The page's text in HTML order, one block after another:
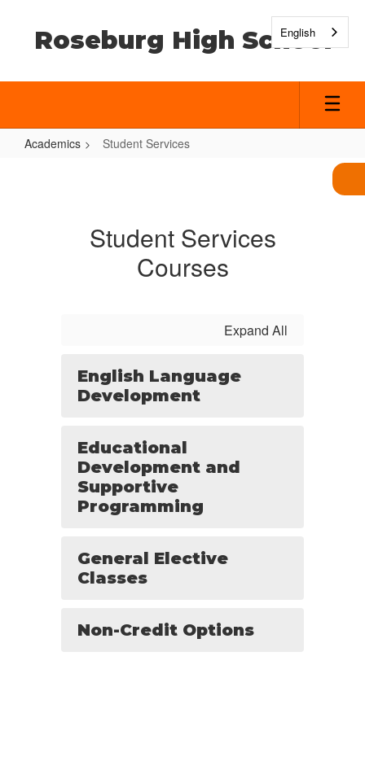
Roseburg High School
Academics Student Services
Student Services
Courses
Expand All
English Language
Development
Educational
Development and
Supportive
Programming
General Elective
Classes
Non-Credit Options
English